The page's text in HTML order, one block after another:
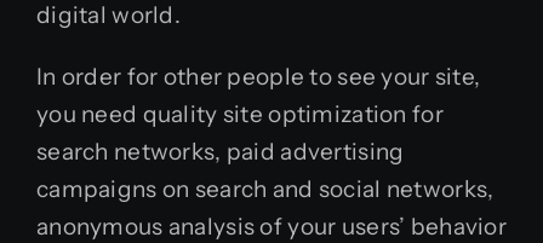
digital world.
In order for other people to see your site,
you need quality site optimization for
search networks, paid advertising
campaigns on search and social networks,
anonymous analysis of your users’ behavior